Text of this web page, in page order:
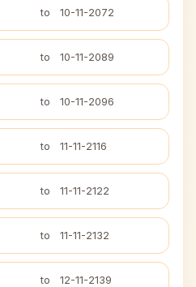
to 10-11-2072
to 10-11-2089
to 10-11-2096
to 11-11-2116
to 11-11-2122
to 11-11-2132
to 12-11-2139